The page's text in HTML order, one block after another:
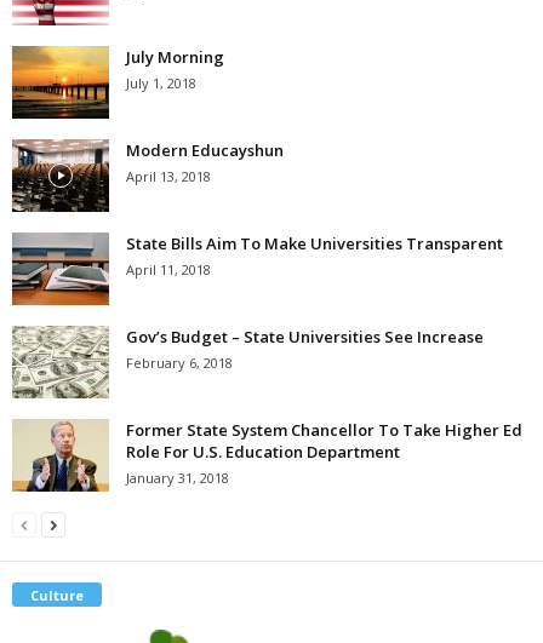
July Morning
July 1, 2018
Modern Educayshun
April 13, 2018
State Bills Aim To Make Universities Transparent
April 11, 2018
Gov’s Budget – State Universities See Increase
February 6, 2018
Former State System Chancellor To Take Higher Ed
Role For U.S. Education Department
January 31, 2018
Culture